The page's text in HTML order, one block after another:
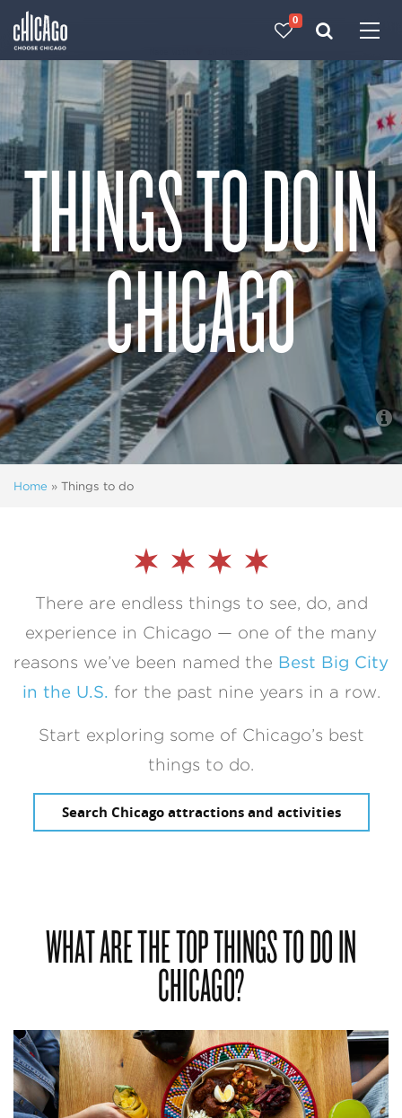
0
THINGS TO DO IN
CHICAGO
Home » Things to do
There are endless things to see, do, and
experience in Chicago — one of the many
reasons we’ve been named the Best Big City
in the U.S. for the past nine years in a row.
Start exploring some of Chicago’s best
things to do.
Search Chicago attractions and activities
WHAT ARE THE TOP THINGS TO DO IN
CHICAGO?